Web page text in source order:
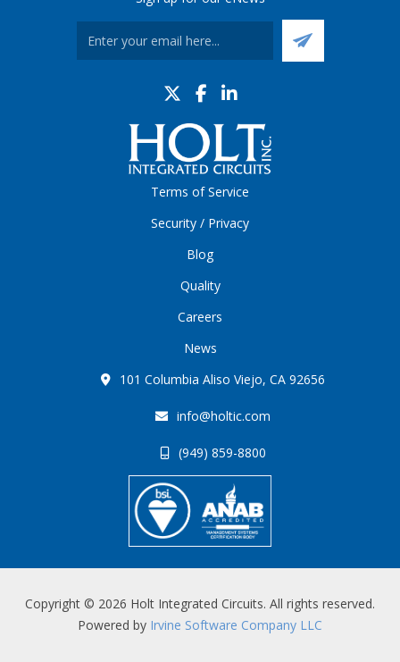
Terms of Service
Security / Privacy
Blog
Quality
Careers
News
101 Columbia Aliso Viejo, CA 92656
info@holtic.com
(949) 859-8800
Copyright © 2026 Holt Integrated Circuits. All rights reserved.
Powered by Irvine Software Company LLC